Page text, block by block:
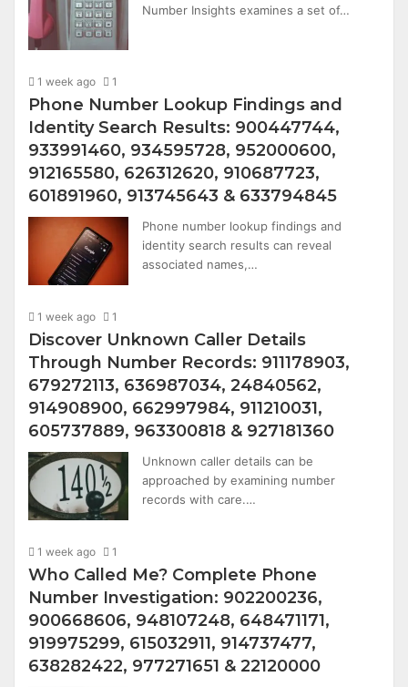
Number Insights examines a set of…
1 week ago 1
Phone Number Lookup Findings and
Identity Search Results: 900447744,
933991460, 934595728, 952000600,
912165580, 626312620, 910687723,
601891960, 913745643 & 633794845
Phone number lookup findings and
identity search results can reveal
associated names,…
1 week ago 1
Discover Unknown Caller Details
Through Number Records: 911178903,
679272113, 636987034, 24840562,
914908900, 662997984, 911210031,
605737889, 963300818 & 927181360
Unknown caller details can be
approached by examining number
records with care.…
1 week ago 1
Who Called Me? Complete Phone
Number Investigation: 902200236,
900668606, 948107248, 648471171,
919975299, 615032911, 914737477,
638282422, 977271651 & 22120000